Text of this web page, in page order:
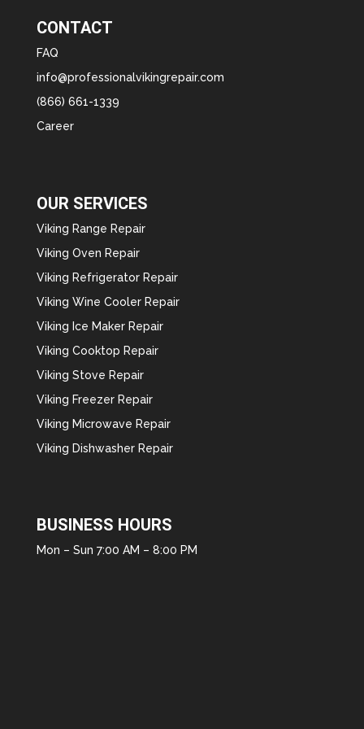
CONTACT
FAQ
info@professionalvikingrepair.com
(866) 661-1339
Career
OUR SERVICES
Viking Range Repair
Viking Oven Repair
Viking Refrigerator Repair
Viking Wine Cooler Repair
Viking Ice Maker Repair
Viking Cooktop Repair
Viking Stove Repair
Viking Freezer Repair
Viking Microwave Repair
Viking Dishwasher Repair
BUSINESS HOURS
Mon – Sun 7:00 AM – 8:00 PM